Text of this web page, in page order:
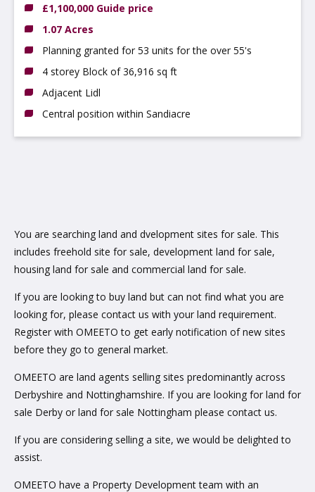
£1,100,000 Guide price
1.07 Acres
Planning granted for 53 units for the over 55's
4 storey Block of 36,916 sq ft
Adjacent Lidl
Central position within Sandiacre
You are searching land and dvelopment sites for sale. This
includes freehold site for sale, development land for sale,
housing land for sale and commercial land for sale.
If you are looking to buy land but can not find what you are
looking for, please contact us with your land requirement.
Register with OMEETO to get early notification of new sites
before they go to general market.
OMEETO are land agents selling sites predominantly across
Derbyshire and Nottinghamshire. If you are looking for land for
sale Derby or land for sale Nottingham please contact us.
If you are considering selling a site, we would be delighted to
assist.
OMEETO have a Property Development team with an